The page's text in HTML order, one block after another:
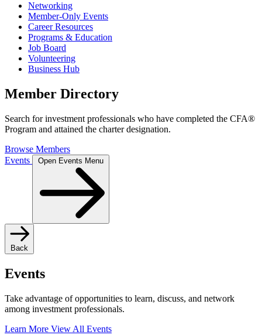
Networking
Member-Only Events
Career Resources
Programs & Education
Job Board
Volunteering
Business Hub
Member Directory
Search for investment professionals who have completed the CFA®
Program and attained the charter designation.
Browse Members
Events
Open Events Menu
Back
Events
Take advantage of opportunities to learn, discuss, and network
among investment professionals.
Learn More View All Events